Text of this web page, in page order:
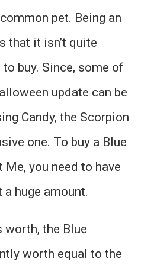
pet. Being an
that it isn’t quite
buy. Since, some of
update can be
Candy, the Scorpion
one. To buy a Blue
you need to have
a huge amount.
worth, the Blue
worth equal to the